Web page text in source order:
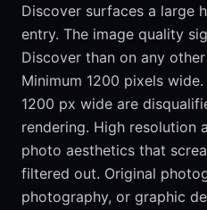
Discover surfaces a large
entry. The image quality
Discover than on any
Minimum 1200 pixels
1200 px wide are
rendering. High resolution
photo aesthetics that
filtered out. Original
photography, or graphic